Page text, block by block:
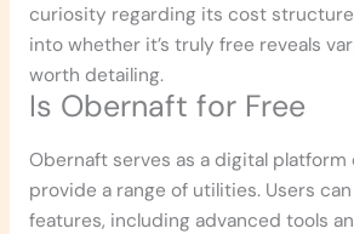
curiosity regarding its cost
into whether it’s truly free reveals
worth detailing.
Is Obernaft for Free
Obernaft serves as a digital
provide a range of utilities. Users
features, including advanced tools